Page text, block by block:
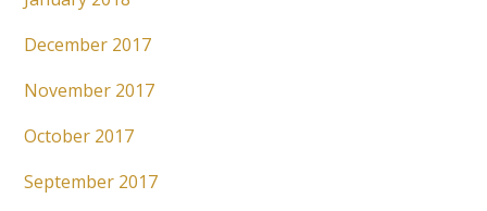
December 2017
November 2017
October 2017
September 2017